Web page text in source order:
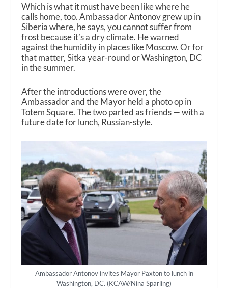
Which is what it must have been like where he
calls home, too. Ambassador Antonov grew up in
Siberia where, he says, you cannot suffer from
frost because it’s a dry climate. He warned
against the humidity in places like Moscow. Or for
that matter, Sitka year-round or Washington, DC
in the summer.
After the introductions were over, the
Ambassador and the Mayor held a photo op in
Totem Square. The two parted as friends — with a
future date for lunch, Russian-style.
Ambassador Antonov invites Mayor Paxton to lunch in
Washington, DC. (KCAW/Nina Sparling)